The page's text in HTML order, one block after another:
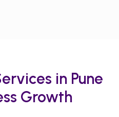
in Pune
Growth